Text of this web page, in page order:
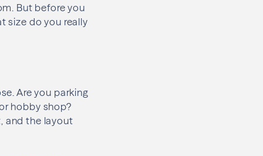
But before you
size do you really
Are you parking
hobby shop?
and the layout